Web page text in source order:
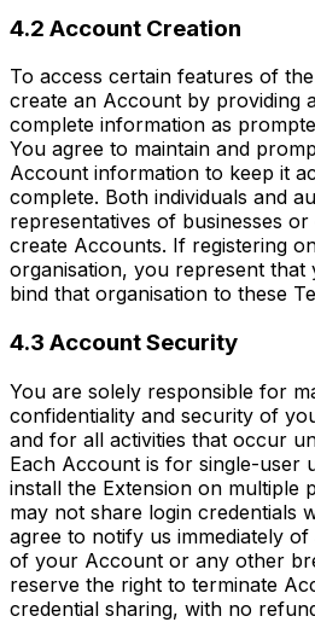
4.2 Account Creation
To access certain features of
create an Account by providing
complete information as
You agree to maintain and
Account information to keep it
complete. Both individuals and
representatives of businesses
create Accounts. If registering
organisation, you represent
bind that organisation to these
4.3 Account Security
You are solely responsible for
confidentiality and security of
and for all activities that occur
Each Account is for single-user
install the Extension on multiple
may not share login credentials
agree to notify us immediately
of your Account or any other
reserve the right to terminate
credential sharing, with no